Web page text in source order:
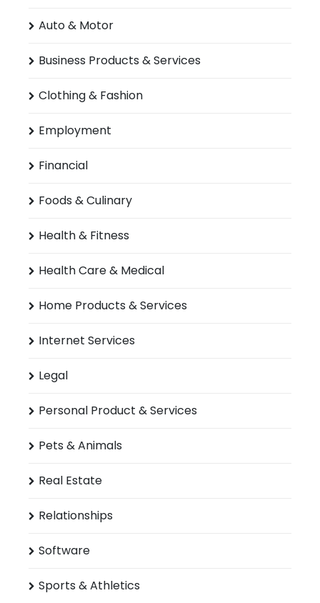
Auto & Motor
Business Products & Services
Clothing & Fashion
Employment
Financial
Foods & Culinary
Health & Fitness
Health Care & Medical
Home Products & Services
Internet Services
Legal
Personal Product & Services
Pets & Animals
Real Estate
Relationships
Software
Sports & Athletics